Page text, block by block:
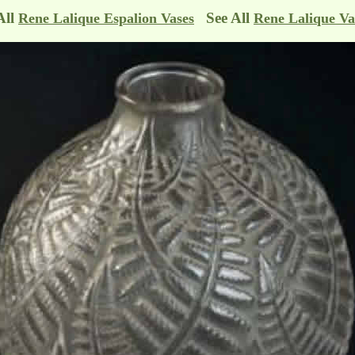
Rene Lalique Espalion Vases See All Rene Lalique